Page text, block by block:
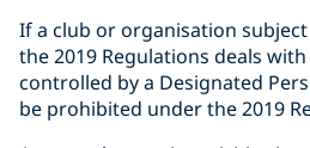
If a club or organisation
the 2019 Regulations deals
controlled by a Designated
be prohibited under the 2019